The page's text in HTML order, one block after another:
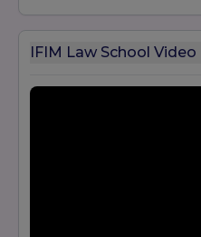
IFIM Law School Video